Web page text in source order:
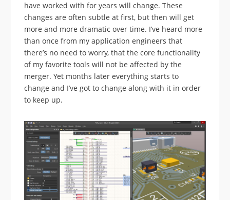
have worked with for years will change. These
changes are often subtle at first, but then will get
more and more dramatic over time. I’ve heard more
than once from my application engineers that
there’s no need to worry, that the core functionality
of my favorite tools will not be affected by the
merger. Yet months later everything starts to
change and I’ve got to change along with it in order
to keep up.